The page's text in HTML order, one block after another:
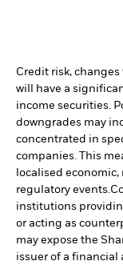
Credit risk,
will have a
income securities.
downgrades may
concentrated in
companies. This
localised
regulatory events.
institutions
or acting as
may expose the
issuer of a financial